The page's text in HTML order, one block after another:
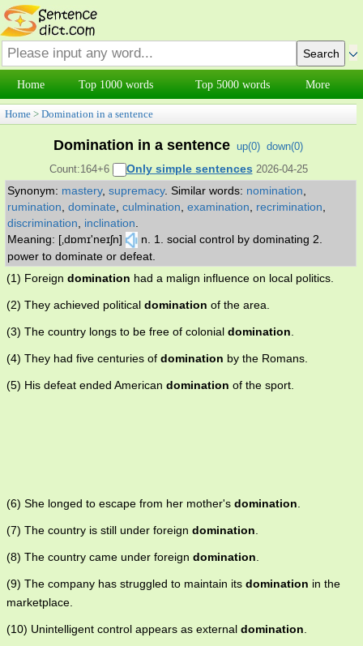
Home Top 1000 words Top 5000 words More
Home > Domination in a sentence
Domination in a sentence up(0) down(0)
Count:164+6
Only simple sentences 2026-04-25
Synonym: mastery, supremacy. Similar words: nomination
rumination dominate culmination examination recrimination
discrimination
inclination
Meaning: [‚dɒmɪ'neɪʃn]
n. 1. social control by dominating 2.
power to dominate or defeat.
(1) Foreign domination had a malign influence on local politics.
(2) They achieved political domination of the area.
(3) The country longs to be free of colonial domination.
(4) They had five centuries of domination by the Romans.
(5) His defeat ended American domination of the sport.
(6) She longed to escape from her mother's domination.
(7) The country is still under foreign domination.
(8) The country came under foreign domination.
(9) The company has struggled to maintain its domination in the
marketplace.
(10) Unintelligent control appears as external domination.